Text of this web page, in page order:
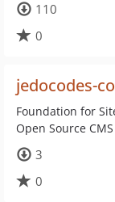
110
0
jedocodes-
Foundation for
Open Source CMS
3
0